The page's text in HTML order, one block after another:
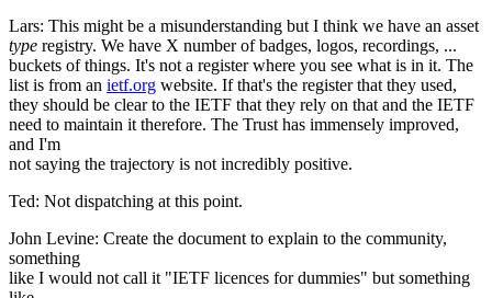
Lars: This might be a misunderstanding but I think we have an asset
type registry. We have X number of badges, logos, recordings, ...
buckets of things. It's not a register where you see what is in it. The
list is from an ietf.org website. If that's the register that they used,
they should be clear to the IETF that they rely on that and the IETF
need to maintain it therefore. The Trust has immensely improved,
and I'm
not saying the trajectory is not incredibly positive.
Ted: Not dispatching at this point.
John Levine: Create the document to explain to the community,
something
like I would not call it "IETF licences for dummies" but something